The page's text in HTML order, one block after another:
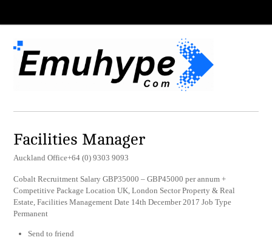
Facilities Manager
Auckland Office+64 (0) 9303 9093
Cobalt Recruitment Salary GBP35000 – GBP45000 per annum +
Competitive Package Location UK, London Sector Property & Real
Estate, Facilities Management Date 14th December 2017 Job Type
Permanent
Send to friend